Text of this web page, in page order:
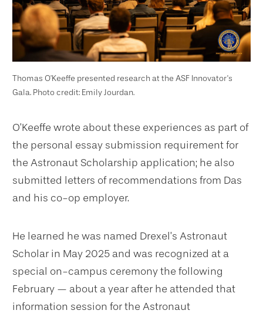
Thomas O’Keeffe presented research at the ASF Innovator's
Gala. Photo credit: Emily Jourdan.
O’Keeffe wrote about these experiences as part of
the personal essay submission requirement for
the Astronaut Scholarship application; he also
submitted letters of recommendations from Das
and his co-op employer.
He learned he was named Drexel’s Astronaut
Scholar in May 2025 and was recognized at a
special on-campus ceremony the following
February — about a year after he attended that
information session for the Astronaut